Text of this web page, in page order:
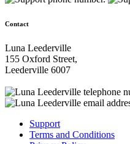
Contact
Luna Leederville
155 Oxford Street,
Leederville 6007
Support
Terms and Conditions